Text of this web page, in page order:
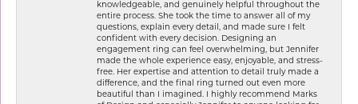
knowledgeable, and genuinely helpful throughout the
entire process. She took the time to answer all of my
questions, explain every detail, and made sure I felt
confident with every decision. Designing an
engagement ring can feel overwhelming, but Jennifer
made the whole experience easy, enjoyable, and stress-
free. Her expertise and attention to detail truly made a
difference, and the final ring turned out even more
beautiful than I imagined. I highly recommend Marks